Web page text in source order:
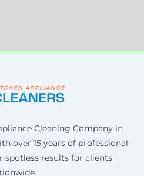
Cleaning Company in
over 15 years of professional
spotless results for clients